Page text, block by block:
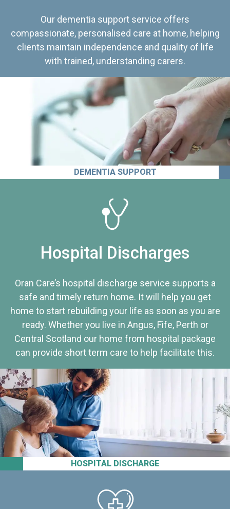
Our dementia support service offers
compassionate, personalised care at home, helping
clients maintain independence and quality of life
with trained, understanding carers.
DEMENTIA SUPPORT
HOSPITAL DISCHARGE
Hospital Discharges
Oran Care’s hospital discharge service supports a
safe and timely return home. It will help you get
home to start rebuilding your life as soon as you are
ready. Whether you live in Angus, Fife, Perth or
Central Scotland our home from hospital package
can provide short term care to help facilitate this.